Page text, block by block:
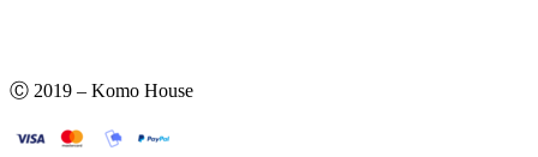
Ⓒ 2019 – Komo House